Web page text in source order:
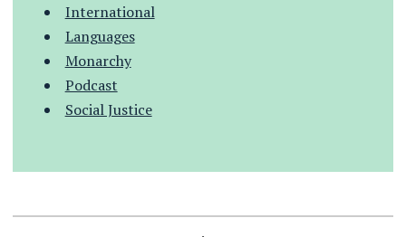
International
Languages
Monarchy
Podcast
Social Justice
.